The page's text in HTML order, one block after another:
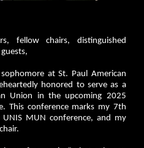
fellow chairs, distinguished
at St. Paul American
honored to serve as a
Union in the upcoming 2025
This conference marks my 7th
MUN conference, and my